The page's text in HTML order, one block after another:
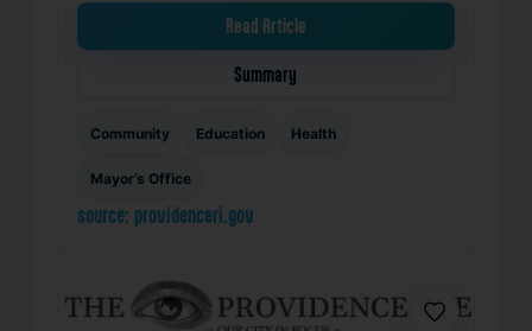
Read Article
Summary
Community Education Health
Mayor’s Office
source: providenceri.gov
Favorite